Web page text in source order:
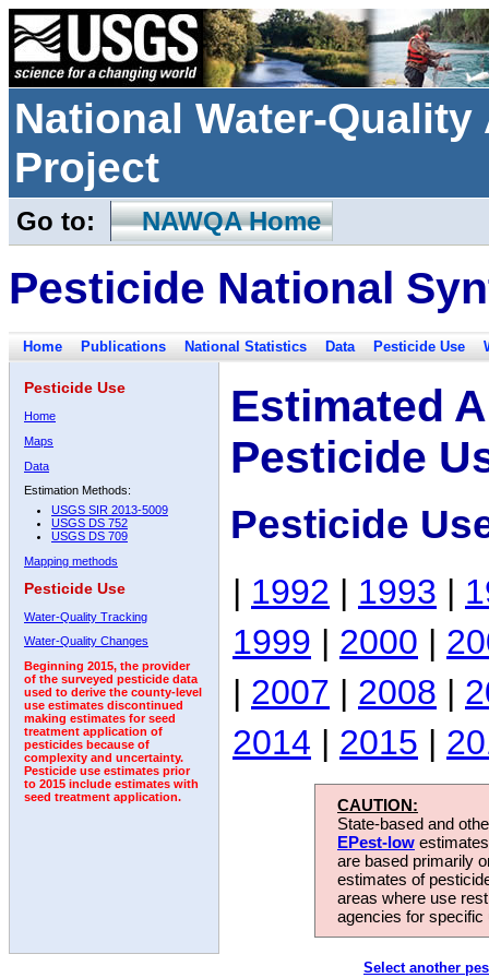
National Water-
Project
Go to: NAWQA Home
Pesticide National
Home Publications National Statistics Data Pesticide Use
Pesticide Use
Home
Maps
Data
Estimation Methods:
USGS SIR 2013-5009
USGS DS 752
USGS DS 709
Mapping methods
Pesticide Use
Water-Quality Tracking
Water-Quality Changes
Beginning 2015, the provider
of the surveyed pesticide data
used to derive the county-level
use estimates discontinued
making estimates for seed
treatment application of
pesticides because of
complexity and uncertainty.
Pesticide use estimates prior
to 2015 include estimates with
seed treatment application.
Estimated
Pesticide
Pesticide
| 1992 | 1993 |
1999 | 2000 |
| 2007 | 2008 |
2014 | 2015 |
CAUTION:
State-based and
EPest-low
are based primarily
estimates of
areas where use
agencies for
Select another